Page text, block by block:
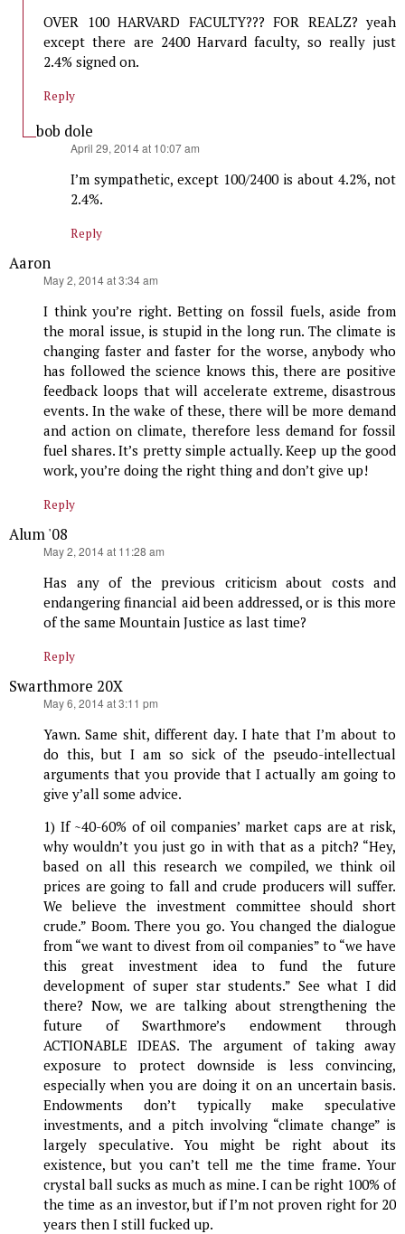
OVER 100 HARVARD FACULTY??? FOR REALZ? yeah
except there are 2400 Harvard faculty, so really just
2.4% signed on.
Reply
bob dole
April 29, 2014 at 10:07 am
I’m sympathetic, except 100/2400 is about 4.2%, not
2.4%.
Reply
Aaron
May 2, 2014 at 3:34 am
I think you’re right. Betting on fossil fuels, aside from
the moral issue, is stupid in the long run. The climate is
changing faster and faster for the worse, anybody who
has followed the science knows this, there are positive
feedback loops that will accelerate extreme, disastrous
events. In the wake of these, there will be more demand
and action on climate, therefore less demand for fossil
fuel shares. It’s pretty simple actually. Keep up the good
work, you’re doing the right thing and don’t give up!
Reply
Alum '08
May 2, 2014 at 11:28 am
Has any of the previous criticism about costs and
endangering financial aid been addressed, or is this more
of the same Mountain Justice as last time?
Reply
Swarthmore 20X
May 6, 2014 at 3:11 pm
Yawn. Same shit, different day. I hate that I’m about to
do this, but I am so sick of the pseudo-intellectual
arguments that you provide that I actually am going to
give y’all some advice.
1) If ~40-60% of oil companies’ market caps are at risk,
why wouldn’t you just go in with that as a pitch? “Hey,
based on all this research we compiled, we think oil
prices are going to fall and crude producers will suffer.
We believe the investment committee should short
crude.” Boom. There you go. You changed the dialogue
from “we want to divest from oil companies” to “we have
this great investment idea to fund the future
development of super star students.” See what I did
there? Now, we are talking about strengthening the
future of Swarthmore’s endowment through
ACTIONABLE IDEAS. The argument of taking away
exposure to protect downside is less convincing,
especially when you are doing it on an uncertain basis.
Endowments don’t typically make speculative
investments, and a pitch involving “climate change” is
largely speculative. You might be right about its
existence, but you can’t tell me the time frame. Your
crystal ball sucks as much as mine. I can be right 100% of
the time as an investor, but if I’m not proven right for 20
years then I still fucked up.